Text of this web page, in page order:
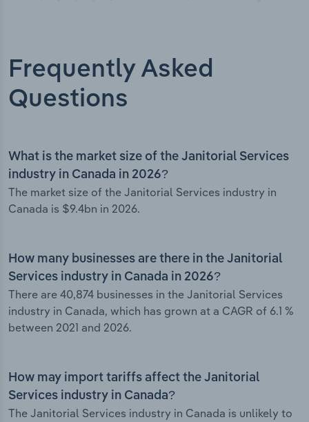
Frequently Asked
Questions
What is the market size of the Janitorial Services
industry in Canada in 2026?
The market size of the Janitorial Services industry in
Canada is $9.4bn in 2026.
How many businesses are there in the Janitorial
Services industry in Canada in 2026?
There are 40,874 businesses in the Janitorial Services
industry in Canada, which has grown at a CAGR of 6.1 %
between 2021 and 2026.
How may import tariffs affect the Janitorial
Services industry in Canada?
The Janitorial Services industry in Canada is unlikely to